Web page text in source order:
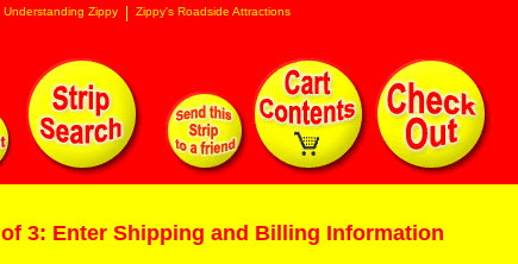
Understanding Zippy Zippy's Roadside Attractions
of 3: Enter Shipping and Billing Information